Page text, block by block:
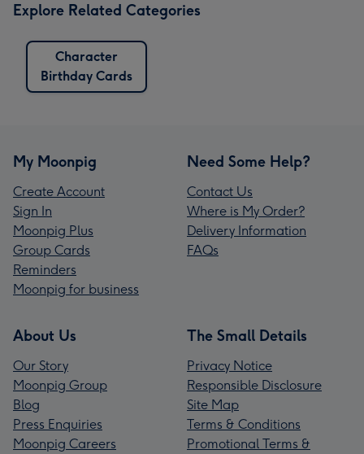
Explore Related Categories
Character
Birthday Cards
My Moonpig
Create Account
Sign In
Moonpig Plus
Group Cards
Reminders
Moonpig for business
Need Some Help?
Contact Us
Where is My Order?
Delivery Information
FAQs
About Us
Our Story
Moonpig Group
Blog
Press Enquiries
Moonpig Careers
The Small Details
Privacy Notice
Responsible Disclosure
Site Map
Terms & Conditions
Promotional Terms &